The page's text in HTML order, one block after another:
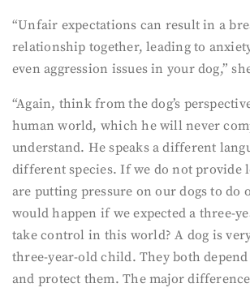
“Unfair expectations can result in a
relationship together, leading to
even aggression issues in your dog,”
“Again, think from the dog’s
human world, which he will never
understand. He speaks a different
different species. If we do not provide
are putting pressure on our dogs to do
would happen if we expected a three-
take control in this world? A dog is
three-year-old child. They both
and protect them. The major